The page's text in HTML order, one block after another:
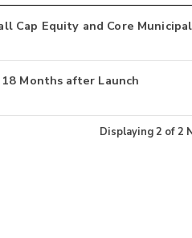
Cap Equity and Core
Months after Launch
Displaying2 of2